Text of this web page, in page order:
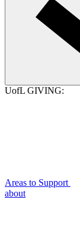
UofL GIVING:
Areas to Support
about